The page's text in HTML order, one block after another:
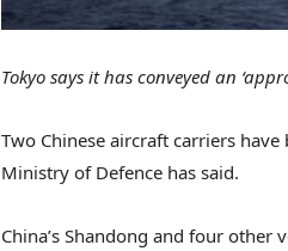
Tokyo says it has conveyed an
Two Chinese aircraft carriers
Ministry of Defence has said.
China’s Shandong and four other